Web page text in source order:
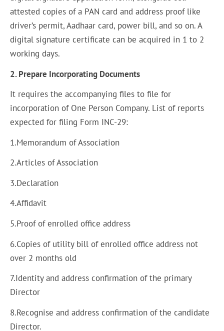
attested copies of a PAN card and address proof like
driver’s permit, Aadhaar card, power bill, and so on. A
digital signature certificate can be acquired in 1 to 2
working days.
2. Prepare Incorporating Documents
It requires the accompanying files to file for
incorporation of One Person Company. List of reports
expected for filing Form INC-29:
1.Memorandum of Association
2.Articles of Association
3.Declaration
4.Affidavit
5.Proof of enrolled office address
6.Copies of utility bill of enrolled office address not
over 2 months old
7.Identity and address confirmation of the primary
Director
8.Recognise and address confirmation of the candidate
Director.